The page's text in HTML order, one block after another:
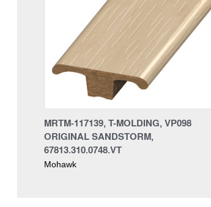
MRTM-117139, T-MOLDING, VP098
ORIGINAL SANDSTORM,
67813.310.0748.VT
Mohawk